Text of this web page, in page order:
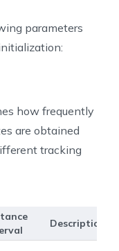
parameters
how frequently
are obtained
tracking
Description